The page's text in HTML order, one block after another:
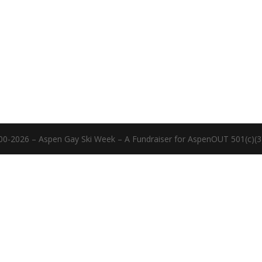
2026 – Aspen Gay Ski Week – A Fundraiser for AspenOUT